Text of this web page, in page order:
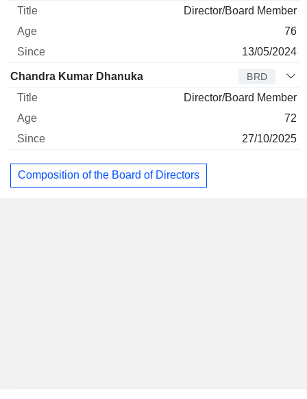
Director/Board Member
76
13/05/2024
Chandra Kumar Dhanuka BRD
Director/Board Member
72
27/10/2025
Composition of the Board of Directors